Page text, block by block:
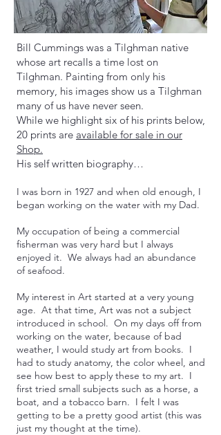
Bill Cummings was a Tilghman native
whose art recalls a time lost on
Tilghman. Painting from only his
memory, his images show us a Tilghman
many of us have never seen.
While we highlight six of his prints below,
20 prints are available for sale in our
Shop.
His self written biography…
I was born in 1927 and when old enough, I
began working on the water with my Dad.
My occupation of being a commercial
fisherman was very hard but I always
enjoyed it. We always had an abundance
of seafood.
My interest in Art started at a very young
age. At that time, Art was not a subject
introduced in school. On my days off from
working on the water, because of bad
weather, I would study art from books. I
had to study anatomy, the color wheel, and
see how best to apply these to my art. I
first tried small subjects such as a horse, a
boat, and a tobacco barn. I felt I was
getting to be a pretty good artist (this was
just my thought at the time).